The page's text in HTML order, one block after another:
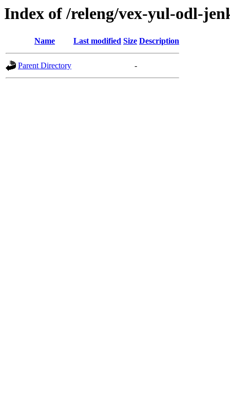
Index of /releng/vex-yul-odl-
Name Last modified Size Description
Parent Directory -